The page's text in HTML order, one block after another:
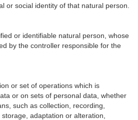
or social identity of that natural person.
or identifiable natural person, whose
by the controller responsible for the
or set of operations which is
or on sets of personal data, whether
such as collection, recording,
adaptation or alteration,